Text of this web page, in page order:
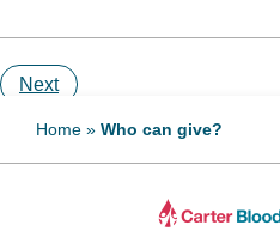
Next
Home » Who can give?